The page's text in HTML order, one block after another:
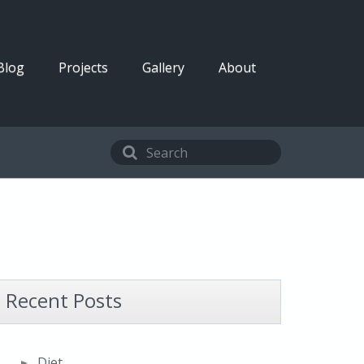
Projects Gallery About
Recent Posts